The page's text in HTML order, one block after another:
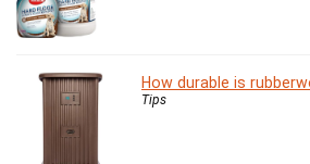
How durable is
Tips